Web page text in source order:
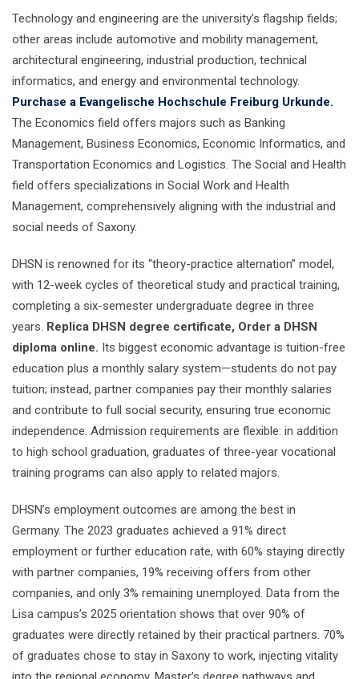
Technology and engineering are the university’s flagship fields;
other areas include automotive and mobility management,
architectural engineering, industrial production, technical
informatics, and energy and environmental technology.
Purchase a Evangelische Hochschule Freiburg Urkunde.
The Economics field offers majors such as Banking
Management, Business Economics, Economic Informatics, and
Transportation Economics and Logistics. The Social and Health
field offers specializations in Social Work and Health
Management, comprehensively aligning with the industrial and
social needs of Saxony.
DHSN is renowned for its “theory-practice alternation” model,
with 12-week cycles of theoretical study and practical training,
completing a six-semester undergraduate degree in three
years. Replica DHSN degree certificate, Order a DHSN
diploma online. Its biggest economic advantage is tuition-free
education plus a monthly salary system—students do not pay
tuition; instead, partner companies pay their monthly salaries
and contribute to full social security, ensuring true economic
independence. Admission requirements are flexible: in addition
to high school graduation, graduates of three-year vocational
training programs can also apply to related majors.
DHSN’s employment outcomes are among the best in
Germany. The 2023 graduates achieved a 91% direct
employment or further education rate, with 60% staying directly
with partner companies, 19% receiving offers from other
companies, and only 3% remaining unemployed. Data from the
Lisa campus’s 2025 orientation shows that over 90% of
graduates were directly retained by their practical partners. 70%
of graduates chose to stay in Saxony to work, injecting vitality